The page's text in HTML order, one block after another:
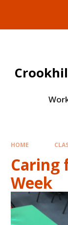
HOME
Caring
Week